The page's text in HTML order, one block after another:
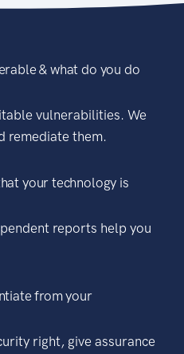
& what do you do
vulnerabilities. We
remediate them.
your technology is
reports help you
from your
right, give assurance